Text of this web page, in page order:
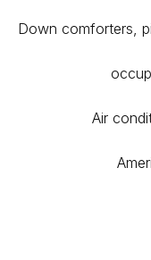
Down comforters,
Air